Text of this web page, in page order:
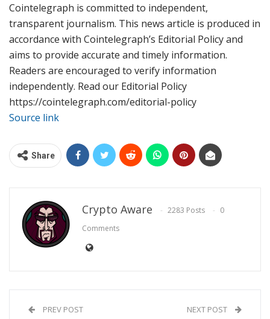
Cointelegraph is committed to independent,
transparent journalism. This news article is produced in
accordance with Cointelegraph’s Editorial Policy and
aims to provide accurate and timely information.
Readers are encouraged to verify information
independently. Read our Editorial Policy
https://cointelegraph.com/editorial-policy
Source link
Share
Crypto Aware 2283 Posts
0
Comments
PREV POST NEXT POST